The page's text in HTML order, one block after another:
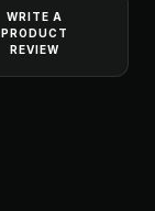
WRITE A
PRODUCT
REVIEW